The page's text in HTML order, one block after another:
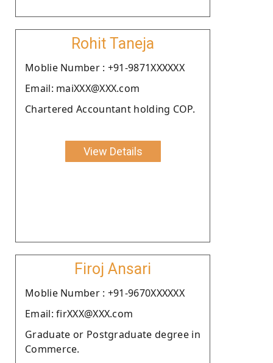
Rohit Taneja
Moblie Number : +91-9871XXXXXX
Email: maiXXX@XXX.com
Chartered Accountant holding COP.
View Details
Firoj Ansari
Moblie Number : +91-9670XXXXXX
Email: firXXX@XXX.com
Graduate or Postgraduate degree in
Commerce.